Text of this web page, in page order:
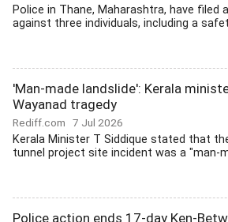
Police in Thane, Maharashtra, have filed
against three individuals, including a
'Man-made landslide': Kerala
Wayanad tragedy
Rediff.com 7 Jul 2026
Kerala Minister T Siddique stated that
tunnel project site incident was a "man-
Police action ends 17-day Ken-